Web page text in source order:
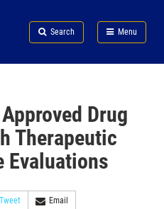
Search Menu
FDA
Drug
Therapeutic
Evaluations
Tweet Email